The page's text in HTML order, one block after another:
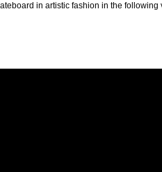
in artistic fashion in the